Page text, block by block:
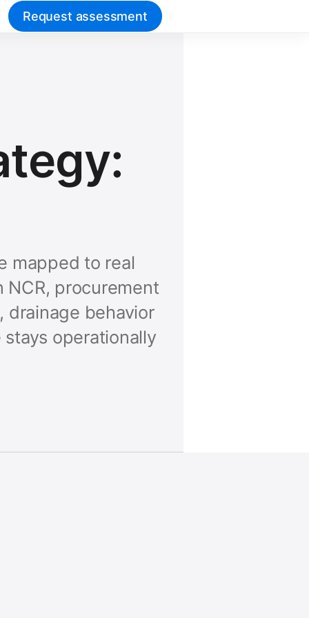
Request assessment
mapped to real
procurement
drainage behavior
operationally